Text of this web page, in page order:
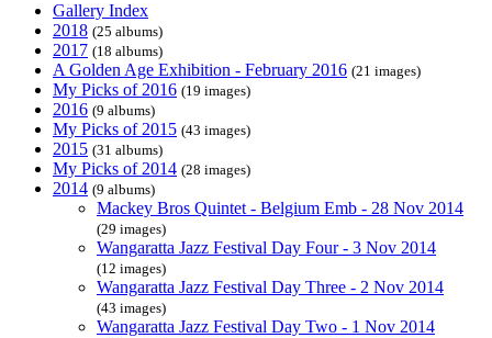
Gallery Index
2018 (25 albums)
2017 (18 albums)
A Golden Age Exhibition - February 2016 (21 images)
My Picks of 2016 (19 images)
2016 (9 albums)
My Picks of 2015 (43 images)
2015 (31 albums)
My Picks of 2014 (28 images)
2014 (9 albums)
Mackey Bros Quintet - Belgium Emb - 28 Nov 2014
(29 images)
Wangaratta Jazz Festival Day Four - 3 Nov 2014
(12 images)
Wangaratta Jazz Festival Day Three - 2 Nov 2014
(43 images)
Wangaratta Jazz Festival Day Two - 1 Nov 2014